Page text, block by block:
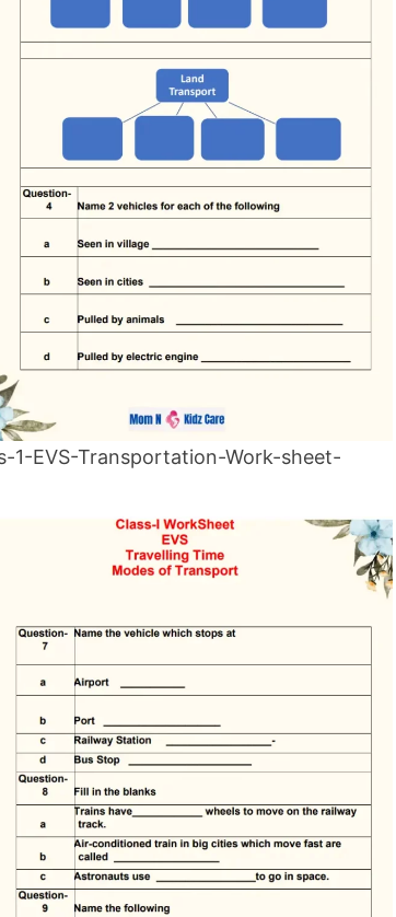
1-EVS-Transportation-Work-sheet-